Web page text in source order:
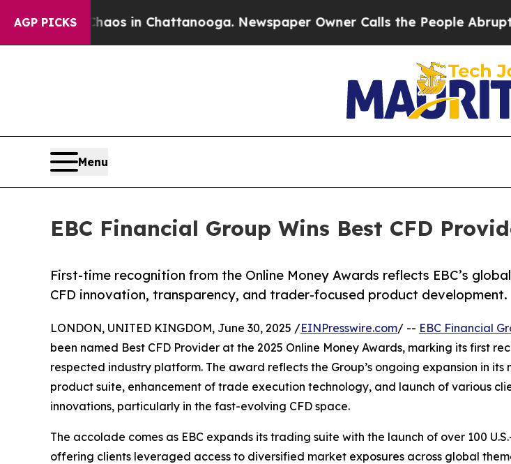
AGP PICKS
Chaos in Chattanooga. Newspaper Owner Calls the People Abruptly Laid
Menu
EBC Financial Group Wins Best CFD
First-time recognition from the Online Money Awards reflects EBC’s
CFD innovation, transparency, and trader-focused product development.
LONDON, UNITED KINGDOM, June 30, 2025 /EINPresswire.com/ -- EBC Financial
been named Best CFD Provider at the 2025 Online Money Awards, marking its first
respected industry platform. The award reflects the Group’s ongoing expansion in its
product suite, enhancement of trade execution technology, and launch of various
innovations, particularly in the fast-evolving CFD space.
The accolade comes as EBC expands its trading suite with the launch of over 100
offering clients leveraged access to diversified market exposures across global